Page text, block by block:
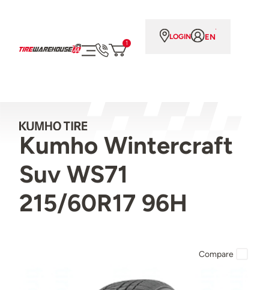
1
LOGIN EN
Kumho Wintercraft
Suv WS71
215/60R17 96H
Compare